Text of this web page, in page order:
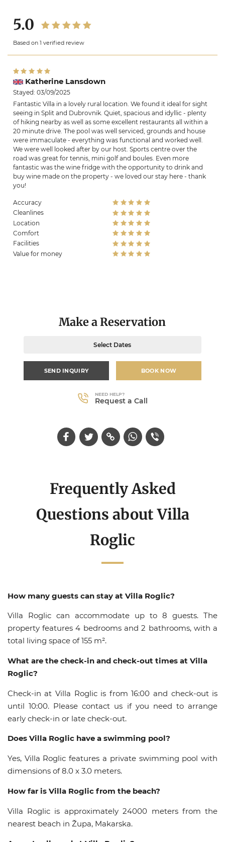
5.0
Based on 1 verified review
Katherine Lansdown
Stayed: 03/09/2025
Fantastic Villa in a lovely rural location. We found it ideal for sight
seeing in Split and Dubrovnik. Quiet, spacious and idyllic - plenty
of hiking nearby as well as some excellent restaurants all within a
20 minute drive. The pool was well serviced, grounds and house
were immaculate - everything was functional and worked well.
We were well looked after by our host. Sports centre over the
road was great for tennis, mini golf and boules. Even more
fantastic was the wine fridge with the opportunity to drink and
buy wine made on the property - we loved our stay here - thank
you!
Accuracy
Cleanlines
Location
Comfort
Facilities
Value for money
Make a Reservation
Select Dates
SEND INQUIRY BOOK NOW
NEED HELP?
Request a Call
Frequently Asked
Questions about Villa
Roglic
How many guests can stay at Villa Roglic?
Villa Roglic can accommodate up to 8 guests. The
property features 4 bedrooms and 2 bathrooms, with a
total living space of 155 m².
What are the check-in and check-out times at Villa
Roglic?
Check-in at Villa Roglic is from 16:00 and check-out is
until 10:00. Please contact us if you need to arrange
early check-in or late check-out.
Does Villa Roglic have a swimming pool?
Yes, Villa Roglic features a private swimming pool with
dimensions of 8.0 x 3.0 meters.
How far is Villa Roglic from the beach?
Villa Roglic is approximately 24000 meters from the
nearest beach in Župa, Makarska.